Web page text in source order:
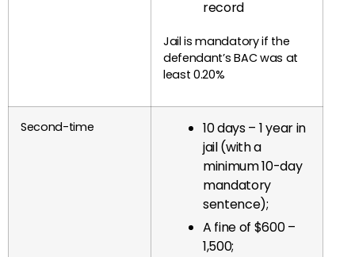
record
Jail is mandatory if the
defendant’s BAC was at
least 0.20%
Second-time
10 days – 1 year in
jail (with a
minimum 10-day
mandatory
sentence);
A fine of $600 –
1,500;